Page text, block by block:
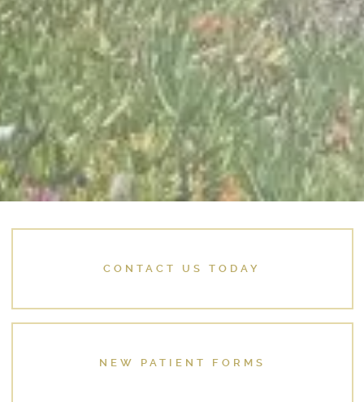
CONTACT US TODAY
NEW PATIENT FORMS